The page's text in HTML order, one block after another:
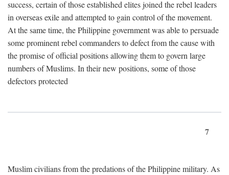
success, certain of those established elites joined the rebel leaders
in overseas exile and attempted to gain control of the movement.
At the same time, the Philippine government was able to persuade
some prominent rebel commanders to defect from the cause with
the promise of official positions allowing them to govern large
numbers of Muslims. In their new positions, some of those
defectors protected
7
Muslim civilians from the predations of the Philippine military. As